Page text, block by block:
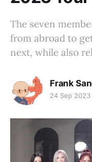
The seven
from abroad to
next, while also
Frank
24 Sep 2023